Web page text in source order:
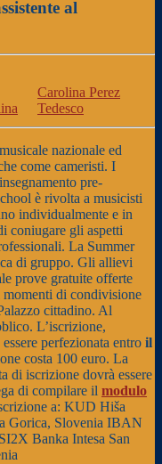
al
Carolina Perez
Tedesco
nazionale ed
come cameristi. I
pre-
è rivolta a musicisti
individualmente e in
coniugare gli aspetti
La Summer
di gruppo. Gli allievi
prove gratuite offerte
di condivisione
cittadino. Al
L’iscrizione,
perfezionata entro il
costa 100 euro. La
di iscrizione dovrà essere
di compilare il modulo
a: KUD Hiša
Gorica, Slovenia IBAN
Banka Intesa San